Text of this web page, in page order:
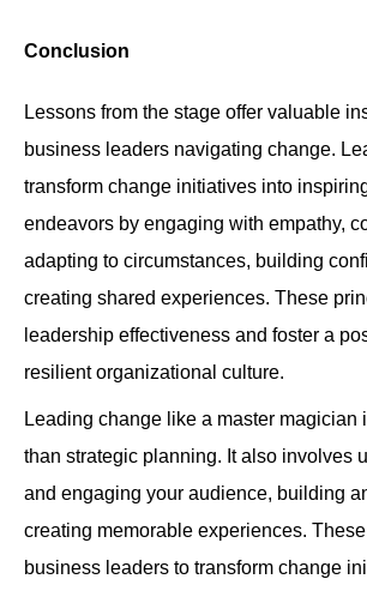
Conclusion
Lessons from the stage offer valuable
business leaders navigating change.
transform change initiatives into
endeavors by engaging with empathy,
adapting to circumstances, building
creating shared experiences. These
leadership effectiveness and foster a
resilient organizational culture.
Leading change like a master magician
than strategic planning. It also involves
and engaging your audience, building
creating memorable experiences.
business leaders to transform change